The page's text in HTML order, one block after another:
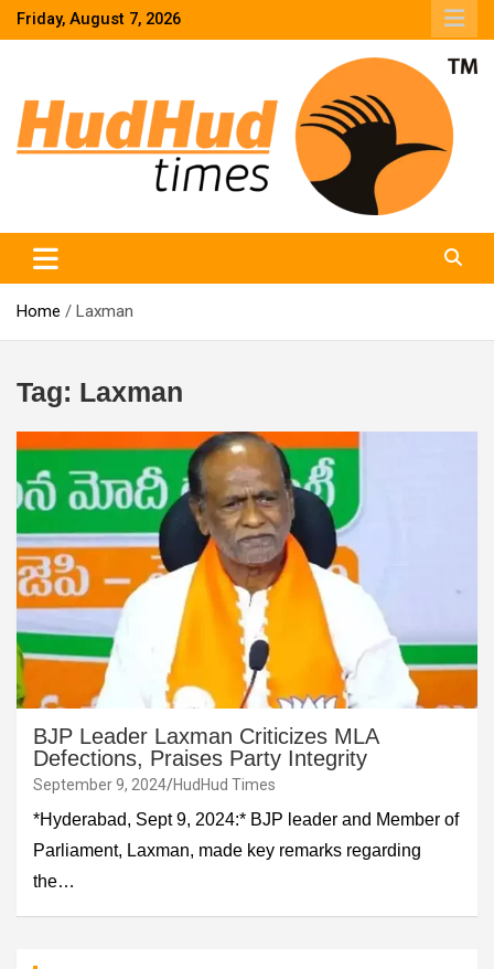
SkipFriday, August 7, 2026
Home Laxman
Tag: Laxman
BJP Leader Laxman Criticizes MLA
Defections, Praises Party Integrity
September 9, 2024 HudHud Times
*Hyderabad, Sept 9, 2024:* BJP leader and Member of
Parliament, Laxman, made key remarks regarding
the…